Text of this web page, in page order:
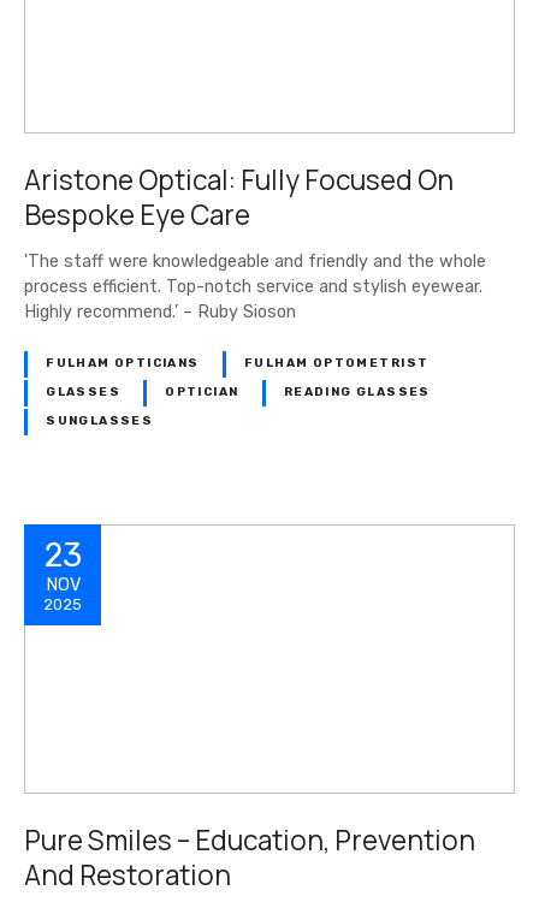
Aristone Optical: Fully Focused On
Bespoke Eye Care
'The staff were knowledgeable and friendly and the whole
process efficient. Top-notch service and stylish eyewear.
Highly recommend.’ – Ruby Sioson
FULHAM OPTICIANS FULHAM OPTOMETRIST
GLASSES OPTICIAN READING GLASSES
SUNGLASSES
23
NOV
2025
Pure Smiles – Education, Prevention
And Restoration